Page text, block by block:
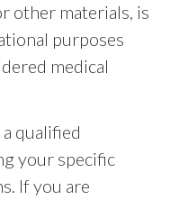
other materials, is
purposes
medical
qualified
your specific
If you are